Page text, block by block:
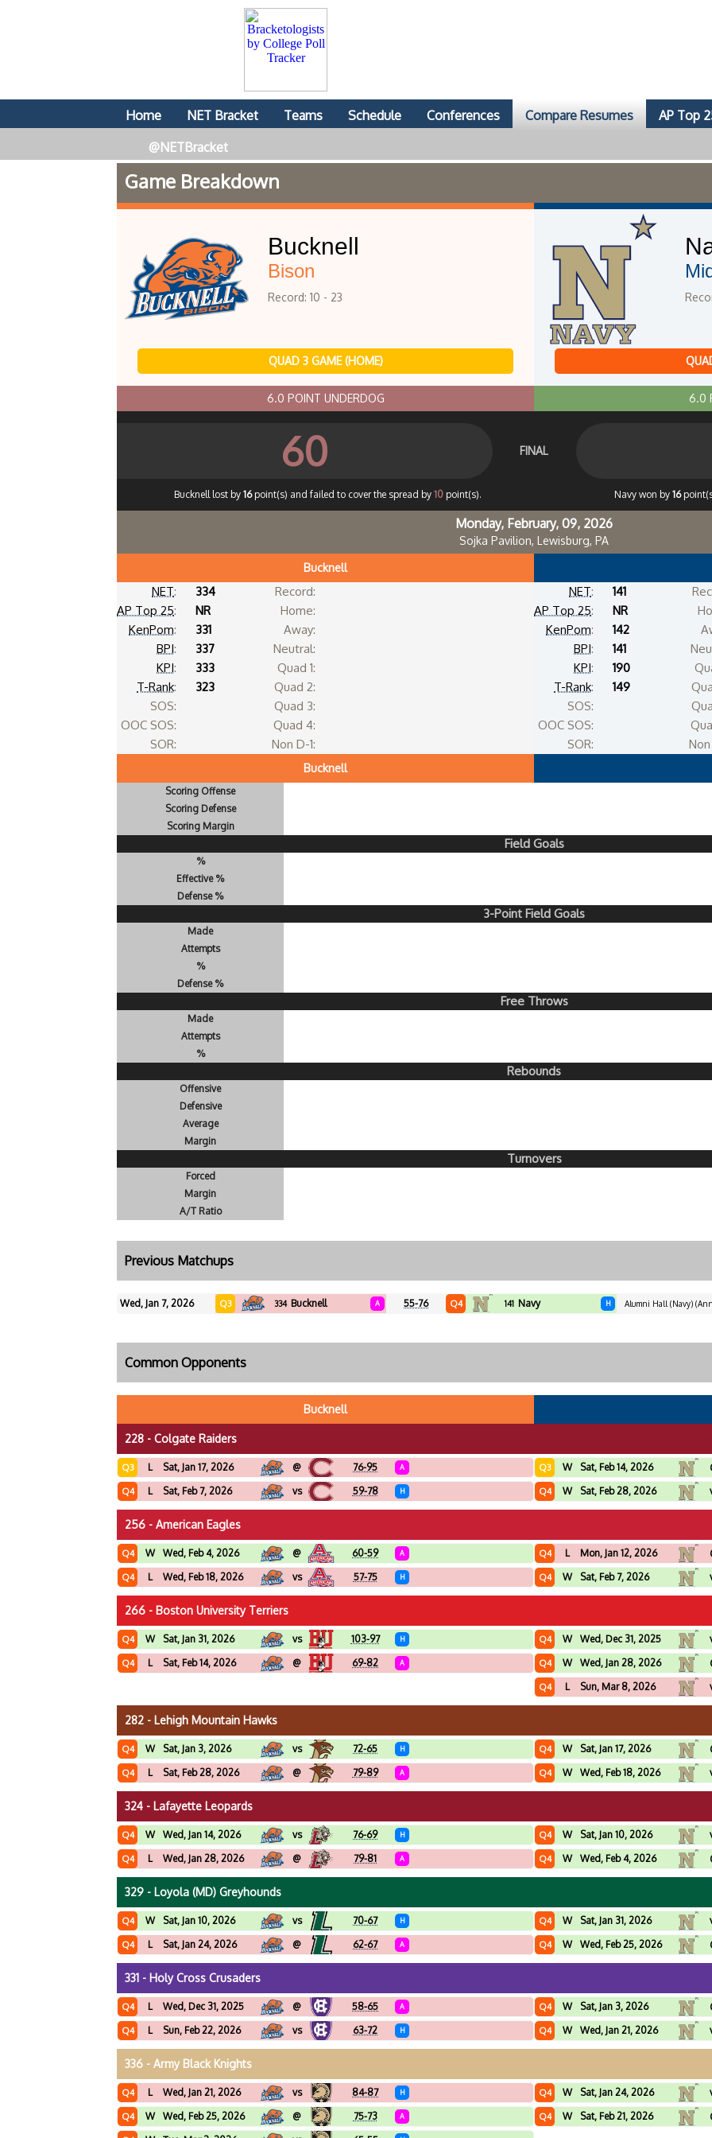
Home NET Bracket Teams Schedule Conferences Compare Resumes AP Top
@NETBracket
Game Breakdown
Bucknell
Bison
Record: 10 - 23
QUAD 3 GAME (HOME)
6.0 POINT UNDERDOG 6.0
60 FINAL
Bucknell lost by 16point(s) and failed to cover the spread by 10point(s). Navy won by 16
Monday, February, 09, 2026
Sojka Pavilion, Lewisburg, PA
Bucknell
NET:
334
AP Top 25:
NR
KenPom:
331
BPI:
337
KPI:
333
T-Rank:
323
SOS:
OOC SOS:
SOR:
Record:
Home:
Away:
Neutral:
Quad 1:
Quad 2:
Quad 3:
Quad 4:
Non D-1:
NET:
141
AP Top 25:
NR
KenPom:
142
BPI:
141
KPI:
190
T-Rank:
149
SOS:
OOC SOS:
SOR:
Non
Bucknell
Scoring Offense
Scoring Defense
Scoring Margin
Field Goals
%
Effective %
Defense %
3-Point Field Goals
Made
Attempts
%
Defense %
Free Throws
Made
Attempts
%
Rebounds
Offensive
Defensive
Average
Margin
Turnovers
Forced
Margin
A/T Ratio
Previous Matchups
Wed, Jan 7, 2026 Q3 334 Bucknell A 55-76 Q4 141 Navy H Alumni Hall (Navy)
Common Opponents
Bucknell
228 - Colgate Raiders
Q3 L Sat, Jan 17, 2026 @ 76-95 A
Q4 L Sat, Feb 7, 2026 vs 59-78 H
Q3 W Sat, Feb 14, 2026
Q4 W Sat, Feb 28, 2026
256 - American Eagles
Q4 W Wed, Feb 4, 2026 @ 60-59 A
Q4 L Wed, Feb 18, 2026 vs 57-75 H
Q4 L Mon, Jan 12, 2026
Q4 W Sat, Feb 7, 2026
266 - Boston University Terriers
Q4 W Sat, Jan 31, 2026 vs 103-97 H
Q4 L Sat, Feb 14, 2026 @ 69-82 A
Q4 W Wed, Dec 31, 2025
Q4 W Wed, Jan 28, 2026
Q4 L Sun, Mar 8, 2026
282 - Lehigh Mountain Hawks
Q4 W Sat, Jan 3, 2026 vs 72-65 H
Q4 L Sat, Feb 28, 2026 @ 79-89 A
Q4 W Sat, Jan 17, 2026
Q4 W Wed, Feb 18, 2026
324 - Lafayette Leopards
Q4 W Wed, Jan 14, 2026 vs 76-69 H
Q4 L Wed, Jan 28, 2026 @ 79-81 A
Q4 W Sat, Jan 10, 2026
Q4 W Wed, Feb 4, 2026
329 - Loyola (MD) Greyhounds
Q4 W Sat, Jan 10, 2026 vs 70-67 H
Q4 L Sat, Jan 24, 2026 @ 62-67 A
Q4 W Sat, Jan 31, 2026
Q4 W Wed, Feb 25, 2026
331 - Holy Cross Crusaders
Q4 L Wed, Dec 31, 2025 @ 58-65 A
Q4 L Sun, Feb 22, 2026 vs 63-72 H
Q4 W Sat, Jan 3, 2026
Q4 W Wed, Jan 21, 2026
336 - Army Black Knights
Q4 L Wed, Jan 21, 2026 vs 84-87 H
Q4 W Wed, Feb 25, 2026 @ 75-73 A
Q4 W Sat, Jan 24, 2026
Q4 W Sat, Feb 21, 2026